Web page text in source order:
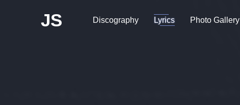
JS Discography Lyrics Photo Gallery